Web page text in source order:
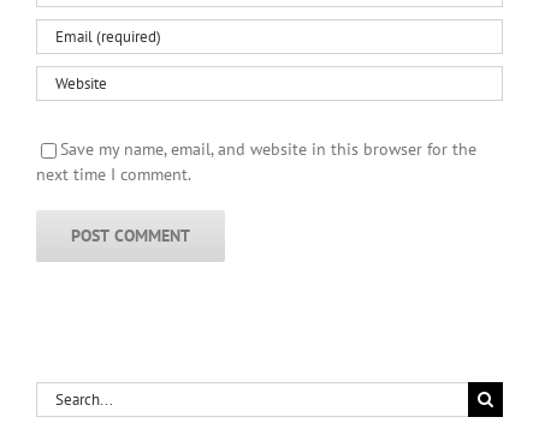
Save my name, email, and website in this browser for the
next time I comment.
Search
for: